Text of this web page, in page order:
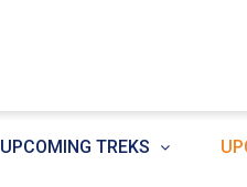
UPCOMING TREKS